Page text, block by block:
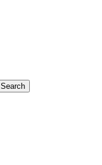
Search